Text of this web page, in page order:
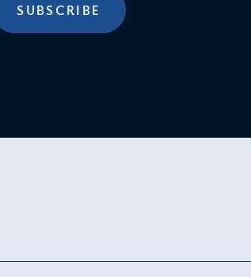
SUBSCRIBE